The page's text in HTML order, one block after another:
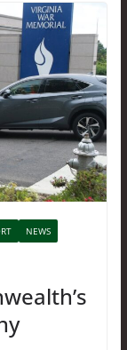
NEWS